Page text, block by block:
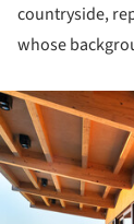
countryside,
whose